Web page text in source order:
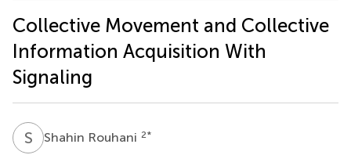
Collective Movement and Collective
Information Acquisition With
Signaling
S RShahin Rouhani 2*